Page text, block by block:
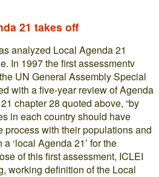
21 takes off
analyzed Local Agenda 21
In 1997 the first assessmentv
UN General Assembly Special
with a five-year review of Agenda
chapter 28 quoted above, “by
in each country should have
process with their populations and
‘local Agenda 21’ for the
of this first assessment, ICLEI
working definition of the Local